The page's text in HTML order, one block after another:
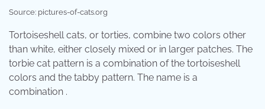
Source: pictures-of-cats.org
Tortoiseshell cats, or torties, combine two colors other
than white, either closely mixed or in larger patches. The
torbie cat pattern is a combination of the tortoiseshell
colors and the tabby pattern. The name is a
combination .